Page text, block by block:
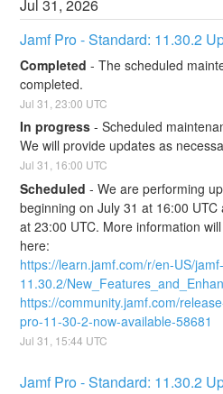
Jul31,2026
Jamf Pro - Standard: 11.30.2
Completed -The scheduled
completed.
Jul31 ,23:00 UTC
In progress -Scheduled
We will provide updates as
Jul31 16:00 UTC
Scheduled -We are performing
beginning on July 31 at 16:00
at 23:00 UTC. More information
here:
https://learn.jamf.com/r/en-US/
11.30.2/
https://community.jamf.com/
pro-11-30-2-now-available-58681
Jul31 15:44 UTC
Jamf Pro - Standard: 11.30.2